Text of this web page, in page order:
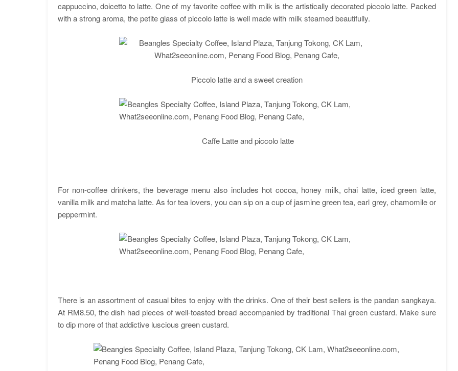
cappuccino, doicetto to latte. One of my favorite coffee with milk is the artistically decorated piccolo latte. Packed
with a strong aroma, the petite glass of piccolo latte is well made with milk steamed beautifully.
Piccolo latte and a sweet creation
Caffe Latte and piccolo latte
For non-coffee drinkers, the beverage menu also includes hot cocoa, honey milk, chai latte, iced green latte,
vanilla milk and matcha latte. As for tea lovers, you can sip on a cup of jasmine green tea, earl grey, chamomile or
peppermint.
There is an assortment of casual bites to enjoy with the drinks. One of their best sellers is the pandan sangkaya.
At RM8.50, the dish had pieces of well-toasted bread accompanied by traditional Thai green custard. Make sure
to dip more of that addictive luscious green custard.